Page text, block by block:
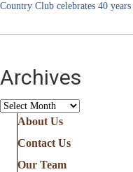
Country Club celebrates 40 years
Archives
Archives
About Us
Contact Us
Our Team